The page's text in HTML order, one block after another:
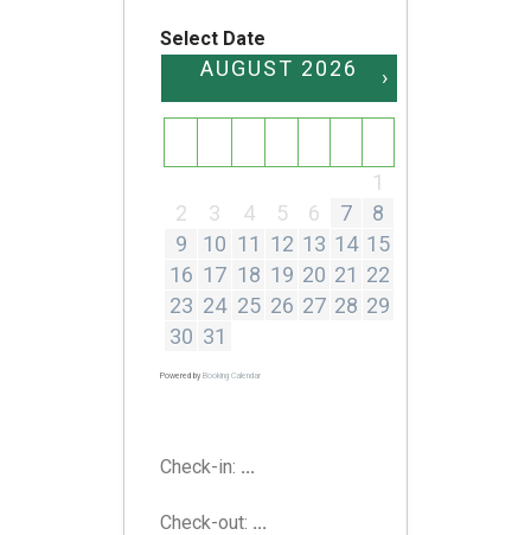
Select Date
›
AUGUST 2026
1
2
3 4 5 6 7
8
9
10 11 12 13 14 15
16 17 18 19 20 21 22
23 24 25 26 27 28 29
30 31
Powered by Booking Calendar
Check-in: ...
Check-out: ...